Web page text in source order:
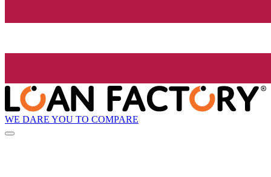
WE DARE YOU TO COMPARE